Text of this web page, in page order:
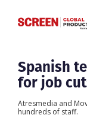
Home
News
Spanish
for job
Atresmedia and
hundreds of staff.